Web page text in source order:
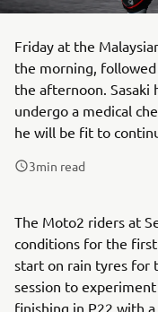
Friday at the
the morning, followed
the afternoon. Sasaki
undergo a medical
he will be fit to
3min read
The Moto2 riders at
conditions for the
start on rain tyres for
session to
finishing in P22 with